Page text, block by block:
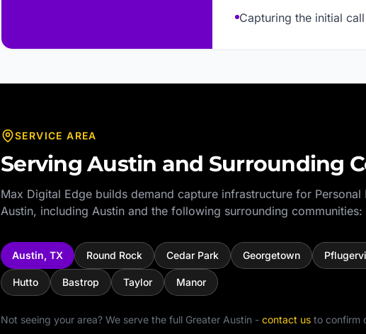
Capturing the initial
SERVICE AREA
Serving Austin and Surrounding
Max Digital Edge builds demand capture infrastructure for Personal
Austin, including Austin and the following surrounding communities:
Austin, TX Round Rock Cedar Park Georgetown
Hutto Bastrop Taylor Manor
Not seeing your area? We serve the full Greater Austin - contact us to confirm